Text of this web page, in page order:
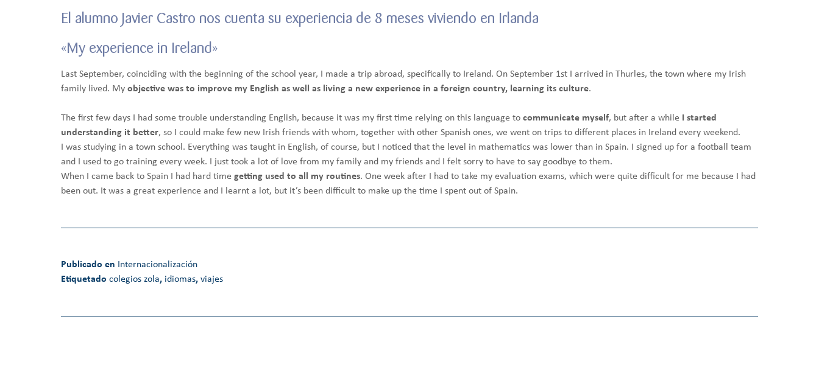
El alumno Javier Castro nos cuenta su experiencia de 8 meses viviendo en Irlanda
«My experience in Ireland»
Last September, coinciding with the beginning of the school year, I made a trip abroad, specifically to Ireland. On September 1st I arrived in Thurles, the town where my Irish
family lived. My objective was to improve my English as well as living a new experience in a foreign country, learning its culture.
The first few days I had some trouble understanding English, because it was my first time relying on this language to communicate myself, but after a while
I started
understanding it better, so I could make few new Irish friends with whom, together with other Spanish ones, we went on trips to different places in Ireland every weekend.
I was studying in a town school. Everything was taught in English, of course, but I noticed that the level in mathematics was lower than in Spain. I signed up for a football team
and I used to go training every week. I just took a lot of love from my family and my friends and I felt sorry to have to say goodbye to them.
When I came back to Spain I had hard time getting used to all my routines. One week after I had to take my evaluation exams, which were quite difficult for me because I had
been out. It was a great experience and I learnt a lot, but it’s been difficult to make up the time I spent out of Spain.
Publicado en
Internacionalización
Etiquetado colegios zola, idiomas, viajes